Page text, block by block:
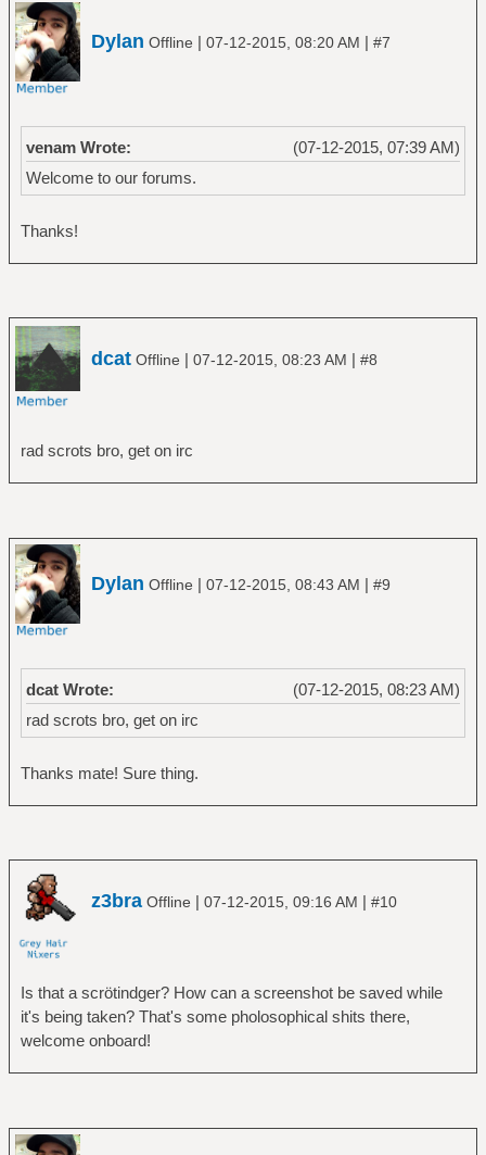
Dylan Offline | 07-12-2015, 08:20 AM | #7
(07-12-2015, 07:39 AM)
venam Wrote:
Welcome to our forums.
Thanks!
dcat Offline | 07-12-2015, 08:23 AM | #8
rad scrots bro, get on irc
Dylan Offline | 07-12-2015, 08:43 AM | #9
(07-12-2015, 08:23 AM)
dcat Wrote:
rad scrots bro, get on irc
Thanks mate! Sure thing.
z3bra Offline | 07-12-2015, 09:16 AM | #10
Is that a scrötindger? How can a screenshot be saved while
it's being taken? That's some pholosophical shits there,
welcome onboard!